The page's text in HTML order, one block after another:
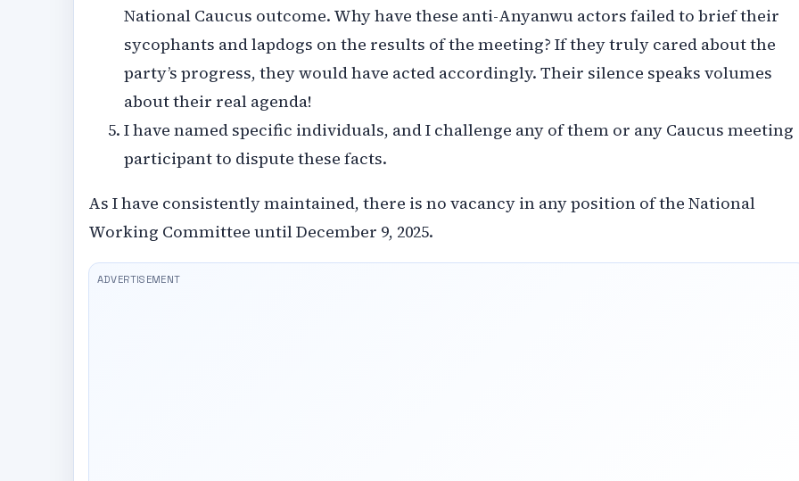
National Caucus outcome. Why have these anti-Anyanwu actors failed to brief their
sycophants and lapdogs on the results of the meeting? If they truly cared about the
party’s progress, they would have acted accordingly. Their silence speaks volumes
about their real agenda!
I have named specific individuals, and I challenge any of them or any Caucus meeting
participant to dispute these facts.
As I have consistently maintained, there is no vacancy in any position of the National
Working Committee until December 9, 2025.